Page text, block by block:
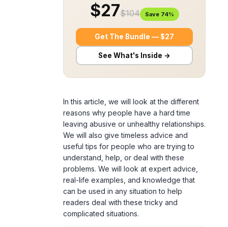
$27$104 Save 74%
Get The Bundle — $27
See What's Inside →
In this article, we will look at the different
reasons why people have a hard time
leaving abusive or unhealthy relationships.
We will also give timeless advice and
useful tips for people who are trying to
understand, help, or deal with these
problems. We will look at expert advice,
real-life examples, and knowledge that
can be used in any situation to help
readers deal with these tricky and
complicated situations.